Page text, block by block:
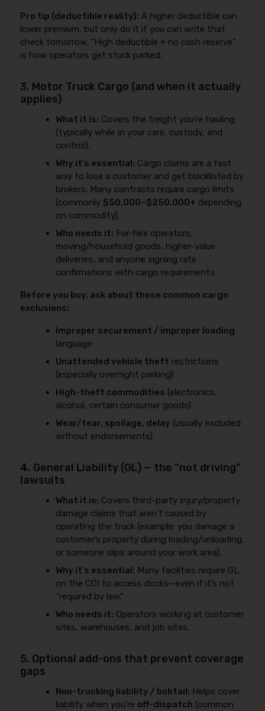
Pro tip (deductible reality): A higher deductible can
lower premium, but only do it if you can write that
check tomorrow. “High deductible + no cash reserve”
is how operators get stuck parked.
3. Motor Truck Cargo (and when it actually
applies)
What it is: Covers the freight you’re hauling
(typically while in your care, custody, and
control).
Why it’s essential: Cargo claims are a fast
way to lose a customer and get blacklisted by
brokers. Many contracts require cargo limits
(commonly $50,000–$250,000+ depending
on commodity).
Who needs it: For-hire operators,
moving/household goods, higher-value
deliveries, and anyone signing rate
confirmations with cargo requirements.
Before you buy, ask about these common cargo
exclusions:
Improper securement / improper loading
language
Unattended vehicle theft restrictions
(especially overnight parking)
High-theft commodities (electronics,
alcohol, certain consumer goods)
Wear/tear, spoilage, delay (usually excluded
without endorsements)
4. General Liability (GL) — the “not driving”
lawsuits
What it is: Covers third-party injury/property
damage claims that aren’t caused by
operating the truck (example: you damage a
customer’s property during loading/unloading,
or someone slips around your work area).
Why it’s essential: Many facilities require GL
on the COI to access docks—even if it’s not
“required by law.”
Who needs it: Operators working at customer
sites, warehouses, and job sites.
5. Optional add-ons that prevent coverage
gaps
Non-trucking liability / bobtail: Helps cover
liability when you’re off-dispatch (common